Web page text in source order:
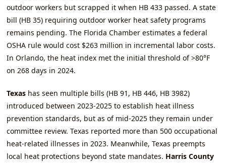
outdoor workers but scrapped it when HB 433 passed. A state
bill (HB 35) requiring outdoor worker heat safety programs
remains pending. The Florida Chamber estimates a federal
OSHA rule would cost $263 million in incremental labor costs.
In Orlando, the heat index met the initial threshold of >80°F
on 268 days in 2024.
Texas has seen multiple bills (HB 91, HB 446, HB 3982)
introduced between 2023‑2025 to establish heat illness
prevention standards, but as of mid‑2025 they remain under
committee review. Texas reported more than 500 occupational
heat‑related illnesses in 2023. Meanwhile, Texas preempts
local heat protections beyond state mandates. Harris County